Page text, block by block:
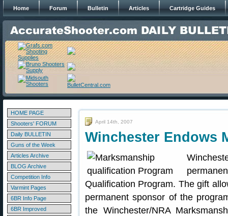
Home Forum Bulletin Articles Cartridge Guides
HOME PAGE
Shooters' FORUM
Daily BULLETIN
Guns of the Week
Articles Archive
BLOG Archive
Competition Info
Varmint Pages
6BR Info Page
6BR Improved
April 14th, 2007
Winchester Endows
Qualification Program. The gift
permanent sponsor of the
the Winchester/NRA